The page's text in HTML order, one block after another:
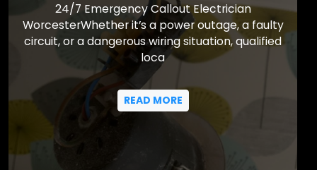
24/7 Emergency Callout Electrician
WorcesterWhether it’s a power outage, a faulty
circuit, or a dangerous wiring situation, qualified
loca
READ MORE